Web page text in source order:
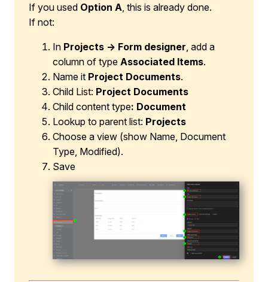
If you used Option A , this is already done.
If not:
In Projects → Form designer , add a
column of type Associated Items.
Name it Project Documents.
Child List: Project Documents
Child content type: Document
Lookup to parent list: Projects
Choose a view (show Name, Document
Type, Modified).
Save